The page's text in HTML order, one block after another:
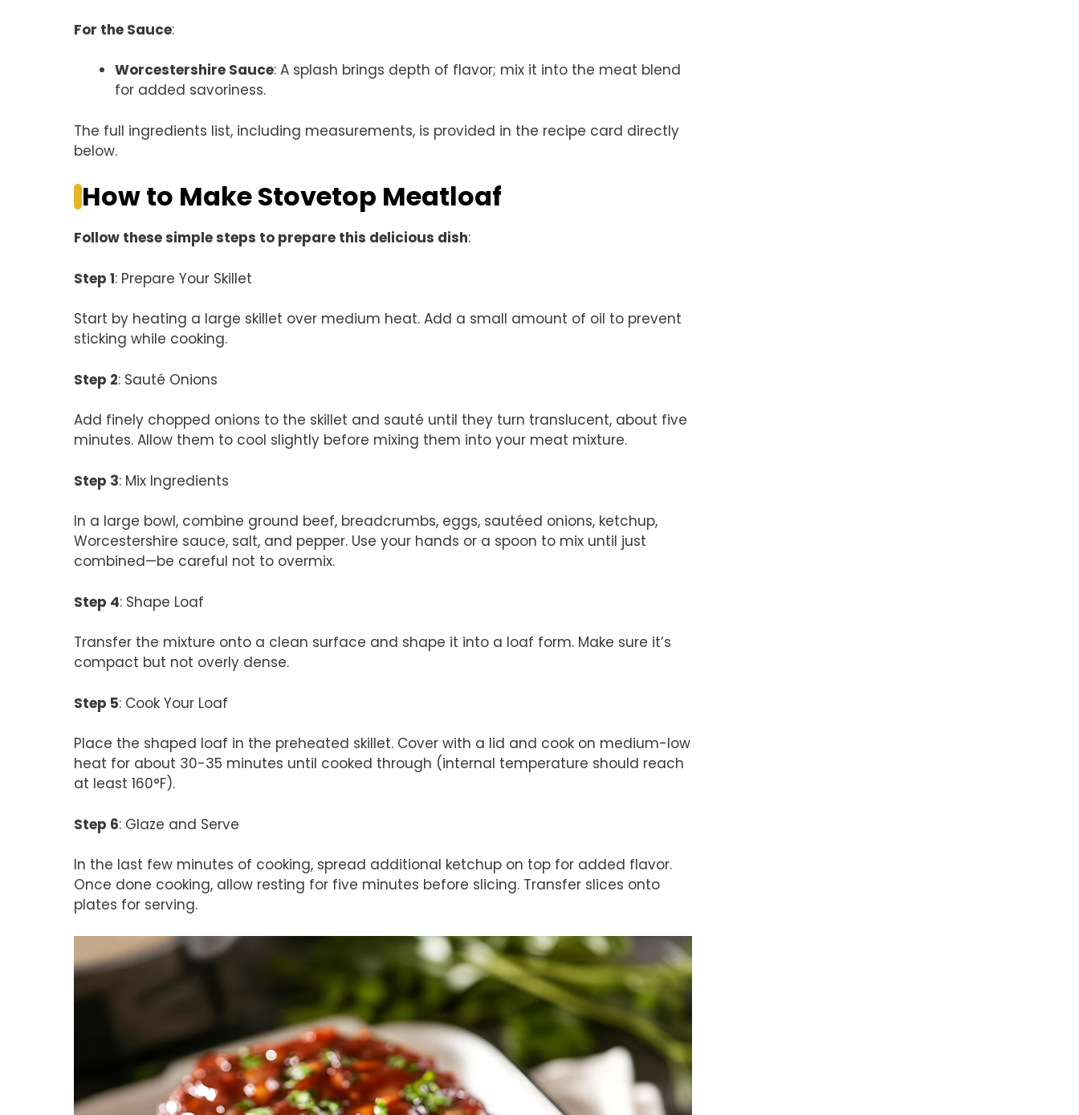
For the Sauce:
Worcestershire Sauce: A splash brings depth of flavor; mix it into the meat blend
for added savoriness.
The full ingredients list, including measurements, is provided in the recipe card directly
below.
How to Make Stovetop Meatloaf
Follow these simple steps to prepare this delicious dish:
Step 1: Prepare Your Skillet
Start by heating a large skillet over medium heat. Add a small amount of oil to prevent
sticking while cooking.
Step 2: Sauté Onions
Add finely chopped onions to the skillet and sauté until they turn translucent, about five
minutes. Allow them to cool slightly before mixing them into your meat mixture.
Step 3: Mix Ingredients
In a large bowl, combine ground beef, breadcrumbs, eggs, sautéed onions, ketchup,
Worcestershire sauce, salt, and pepper. Use your hands or a spoon to mix until just
combined—be careful not to overmix.
Step 4: Shape Loaf
Transfer the mixture onto a clean surface and shape it into a loaf form. Make sure it’s
compact but not overly dense.
Step 5: Cook Your Loaf
Place the shaped loaf in the preheated skillet. Cover with a lid and cook on medium-low
heat for about 30-35 minutes until cooked through (internal temperature should reach
at least 160°F).
Step 6: Glaze and Serve
In the last few minutes of cooking, spread additional ketchup on top for added flavor.
Once done cooking, allow resting for five minutes before slicing. Transfer slices onto
plates for serving.